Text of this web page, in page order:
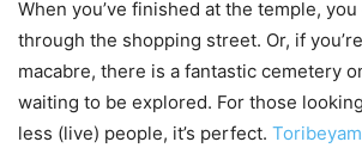
When you’ve finished at the temple,
through the shopping street. Or, if
macabre, there is a fantastic cemetery
waiting to be explored. For those
less (live) people, it’s perfect.